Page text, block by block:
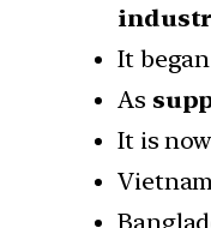
It
As
It is now